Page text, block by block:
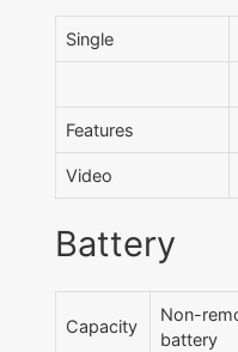
Single
Features
Video
Battery
Capacity
Non-
battery